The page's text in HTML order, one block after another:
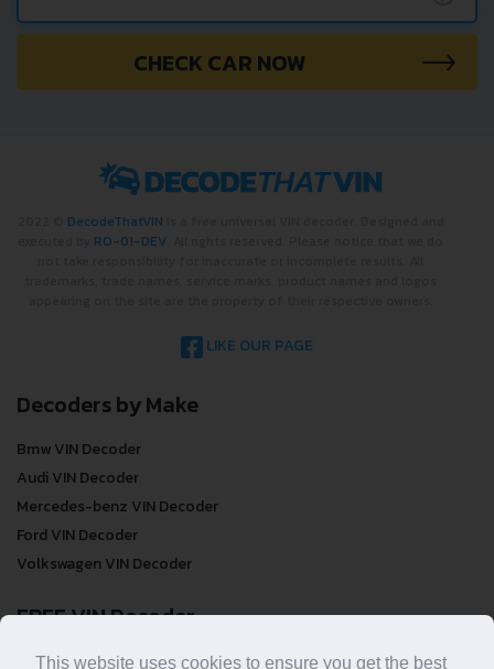
CHECK CAR NOW
DecodeThatVIN
RO-01-DEV
LIKE OUR PAGE
Decoders by Make
Bmw VIN Decoder
Audi VIN Decoder
Mercedes-benz VIN Decoder
Ford VIN Decoder
Volkswagen VIN Decoder
FREE VIN Decoder
FREE VIN Decoder
This website uses cookies to ensure you get the best